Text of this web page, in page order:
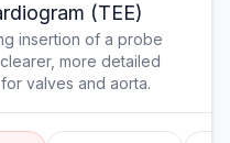
(TEE)
insertion of a probe
more detailed
valves and aorta.